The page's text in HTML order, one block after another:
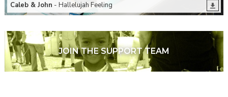
Caleb & John - Hallelujah Feeling
JOIN THE SUPPORT TEAM